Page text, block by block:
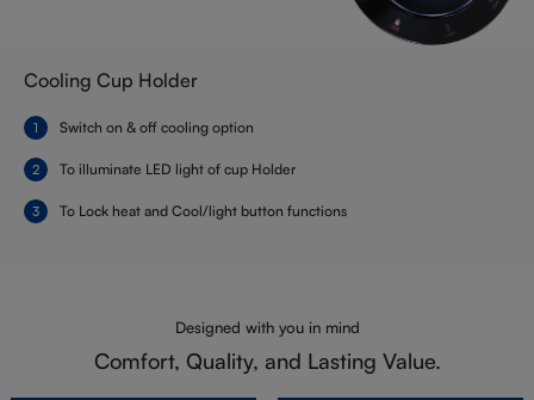
Cooling Cup Holder
Switch on & off cooling option
To illuminate LED light of cup Holder
To Lock heat and Cool/light button functions
Designed with you in mind
Comfort, Quality, and Lasting Value.